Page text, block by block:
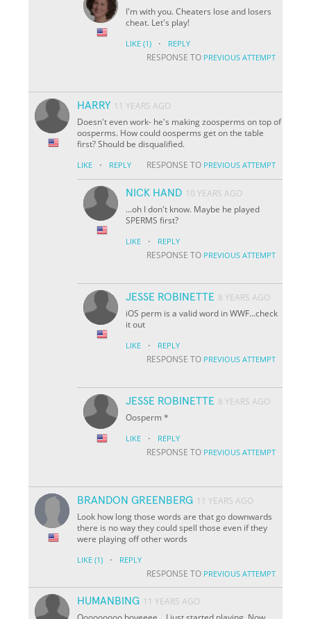
I'm with you. Cheaters lose and losers
cheat. Let's play!
LIKE (1) · REPLY
RESPONSE TO PREVIOUS ATTEMPT
HARRY 11 YEARS AGO
Doesn't even work- he's making zoosperms on top of
oosperms. How could oosperms get on the table
first? Should be disqualified.
LIKE · REPLY RESPONSE TO PREVIOUS ATTEMPT
NICK HAND 10 YEARS AGO
...oh I don't know. Maybe he played
SPERMS first?
LIKE · REPLY
RESPONSE TO PREVIOUS ATTEMPT
JESSE ROBINETTE 8 YEARS AGO
iOS perm is a valid word in WWF...check
it out
LIKE · REPLY
RESPONSE TO PREVIOUS ATTEMPT
JESSE ROBINETTE 8 YEARS AGO
Oosperm *
LIKE · REPLY
RESPONSE TO PREVIOUS ATTEMPT
BRANDON GREENBERG 11 YEARS AGO
Look how long those words are that go downwards
there is no way they could spell those even if they
were playing off other words
LIKE (1) · REPLY
RESPONSE TO PREVIOUS ATTEMPT
HUMANBING 11 YEARS AGO